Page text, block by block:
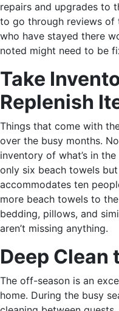
repairs and upgrades to
to go through reviews
who have stayed there
noted might need to be
Take
Replenish
Things that come with
over the busy months.
inventory of what’s in
only six beach towels
accommodates ten
more beach towels to
bedding, pillows, and
aren’t missing anything.
Deep Clean
The off-season is an
home. During the busy